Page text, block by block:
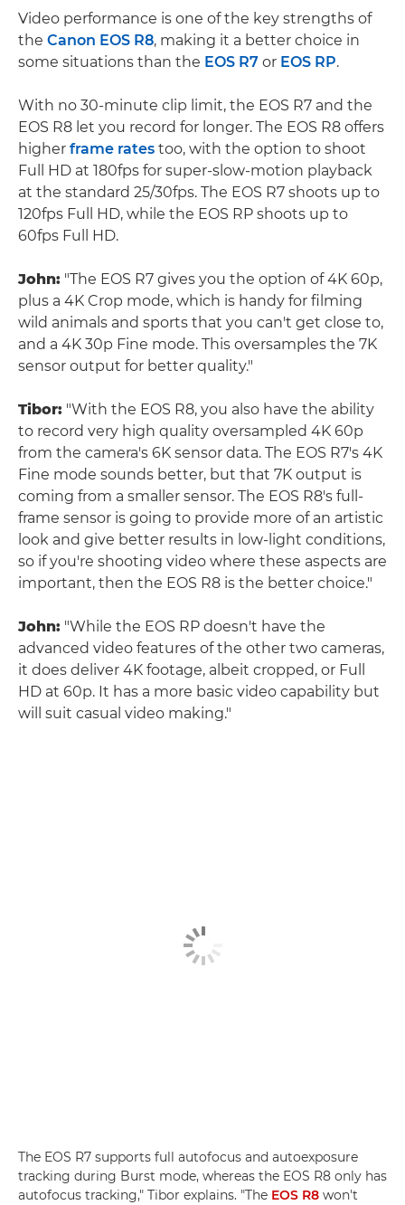
Video performance is one of the key strengths of
the Canon EOS R8, making it a better choice in
some situations than the EOS R7 or EOS RP.
With no 30-minute clip limit, the EOS R7 and the
EOS R8 let you record for longer. The EOS R8 offers
higher frame rates too, with the option to shoot
Full HD at 180fps for super-slow-motion playback
at the standard 25/30fps. The EOS R7 shoots up to
120fps Full HD, while the EOS RP shoots up to
60fps Full HD.
John: "The EOS R7 gives you the option of 4K 60p,
plus a 4K Crop mode, which is handy for filming
wild animals and sports that you can't get close to,
and a 4K 30p Fine mode. This oversamples the 7K
sensor output for better quality."
Tibor: "With the EOS R8, you also have the ability
to record very high quality oversampled 4K 60p
from the camera's 6K sensor data. The EOS R7's 4K
Fine mode sounds better, but that 7K output is
coming from a smaller sensor. The EOS R8's full-
frame sensor is going to provide more of an artistic
look and give better results in low-light conditions,
so if you're shooting video where these aspects are
important, then the EOS R8 is the better choice."
John: "While the EOS RP doesn't have the
advanced video features of the other two cameras,
it does deliver 4K footage, albeit cropped, or Full
HD at 60p. It has a more basic video capability but
will suit casual video making."
The EOS R7 supports full autofocus and autoexposure
tracking during Burst mode, whereas the EOS R8 only has
autofocus tracking," Tibor explains. "The EOS R8 won't